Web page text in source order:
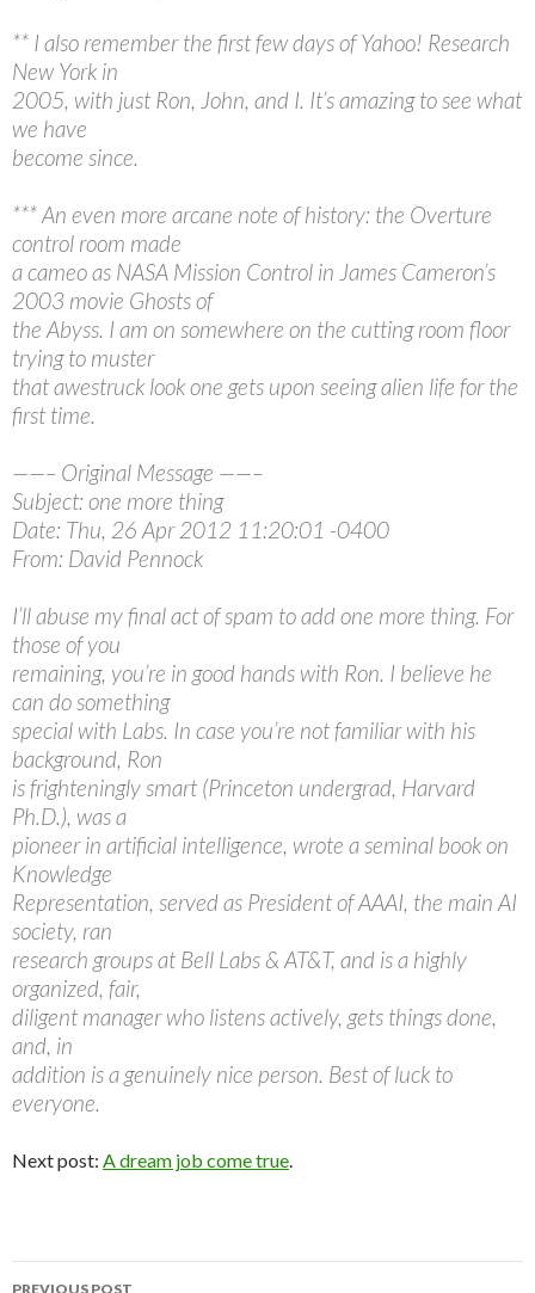
** I also remember the first few days of Yahoo! Research
New York in
2005, with just Ron, John, and I. It’s amazing to see what
we have
become since.
*** An even more arcane note of history: the Overture
control room made
a cameo as NASA Mission Control in James Cameron’s
2003 movie Ghosts of
the Abyss. I am on somewhere on the cutting room floor
trying to muster
that awestruck look one gets upon seeing alien life for the
first time.
——– Original Message ——–
Subject: one more thing
Date: Thu, 26 Apr 2012 11:20:01 -0400
From: David Pennock
I’ll abuse my final act of spam to add one more thing. For
those of you
remaining, you’re in good hands with Ron. I believe he
can do something
special with Labs. In case you’re not familiar with his
background, Ron
is frighteningly smart (Princeton undergrad, Harvard
Ph.D.), was a
pioneer in artificial intelligence, wrote a seminal book on
Knowledge
Representation, served as President of AAAI, the main AI
society, ran
research groups at Bell Labs & AT&T, and is a highly
organized, fair,
diligent manager who listens actively, gets things done,
and, in
addition is a genuinely nice person. Best of luck to
everyone.
Next post: A dream job come true.
PREVIOUS POST